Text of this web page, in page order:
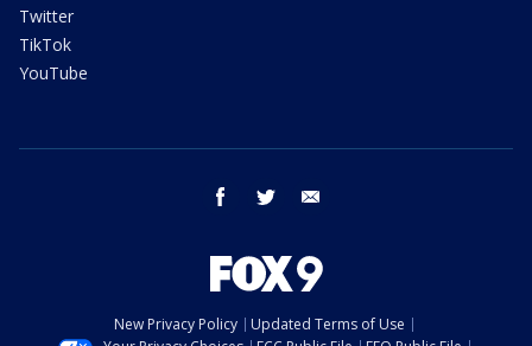
Twitter
TikTok
YouTube
facebook twitter
New Privacy Policy
Updated Terms of Use